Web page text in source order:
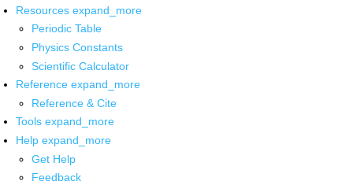
Resources expand_more
Periodic Table
Physics Constants
Scientific Calculator
Reference expand_more
Reference & Cite
Tools expand_more
Help expand_more
Get Help
Feedback